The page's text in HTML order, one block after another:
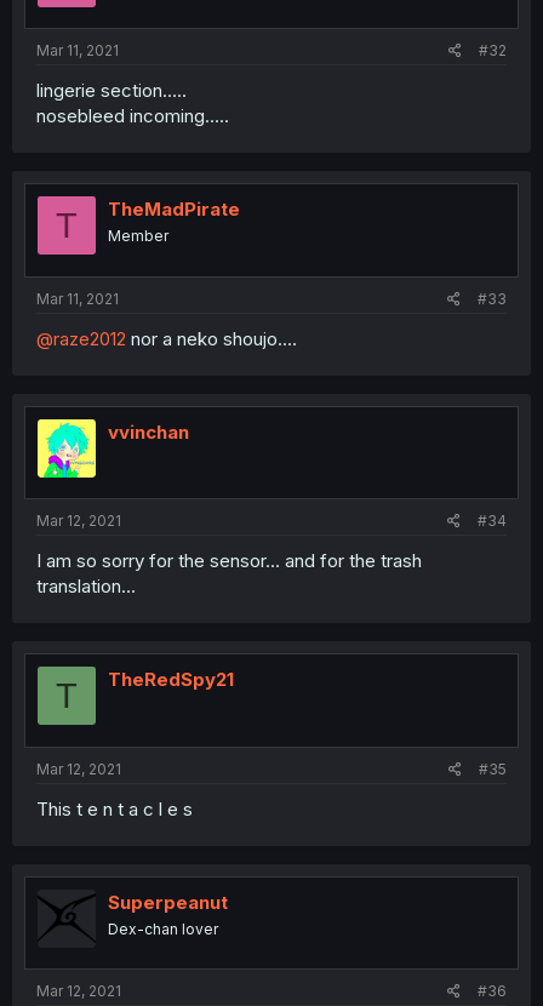
Mar 11, 2021 #32
lingerie section.....
nosebleed incoming.....
T TheMadPirate
Member
Mar 11, 2021 #33
@raze2012 nor a neko shoujo....
vvinchan
Mar 12, 2021 #34
I am so sorry for the sensor... and for the trash
translation...
T TheRedSpy21
Mar 12, 2021 #35
This t e n t a c l e s
Superpeanut
Dex-chan lover
Mar 12, 2021 #36